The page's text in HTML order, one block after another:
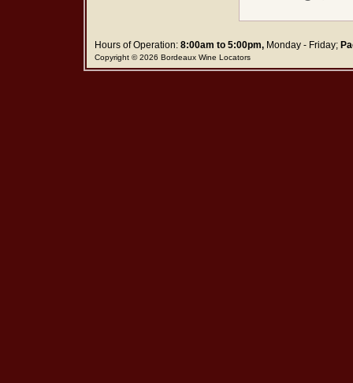
Hours of Operation:8:00am to 5:00pm,Monday - Friday;
Copyright © 2026 Bordeaux Wine Locators